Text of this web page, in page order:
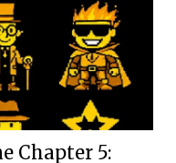
Chapter 5: